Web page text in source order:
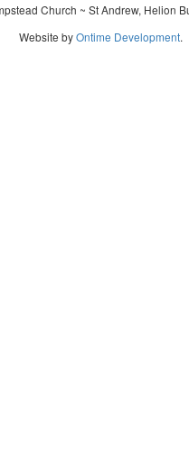
Church ~ St Andrew, Helion
Website byOntime Development.